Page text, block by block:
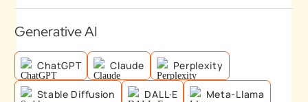
Generative AI
ChatGPT Claude Perplexity
Stable Diffusion DALL·E Meta-Llama